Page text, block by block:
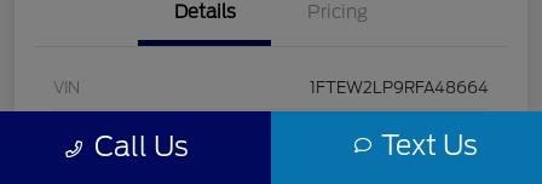
Details Pricing
VIN 1FTEW2LP9RFA48664
Stock # U5322
Call Us Text Us